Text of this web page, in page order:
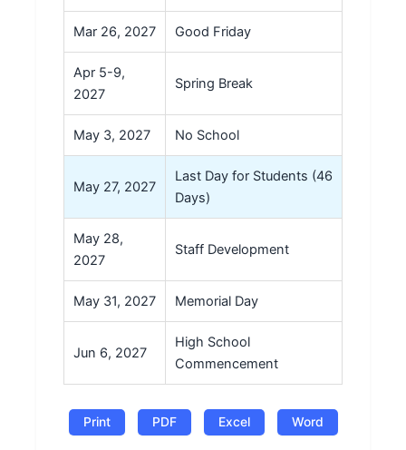
Mar 26, 2027 Good Friday
Apr 5-9,
2027
Spring Break
May 3, 2027 No School
May 27, 2027
Last Day for Students (46
Days)
May 28,
2027
Staff Development
May 31, 2027 Memorial Day
Jun 6, 2027
High School
Commencement
Print PDF Excel Word